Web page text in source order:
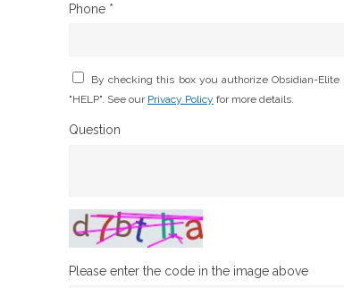
Phone *
By checking this box you authorize Obsidian-
"HELP". See our Privacy Policy for more details.
Question
Please enter the code in the image above